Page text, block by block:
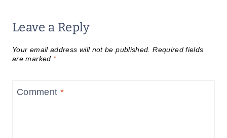
Leave a Reply
Your email address will not be published. Required fields
are marked *
Comment *